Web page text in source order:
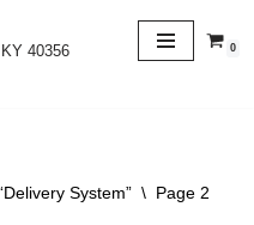
40356
0
System” \ Page 2